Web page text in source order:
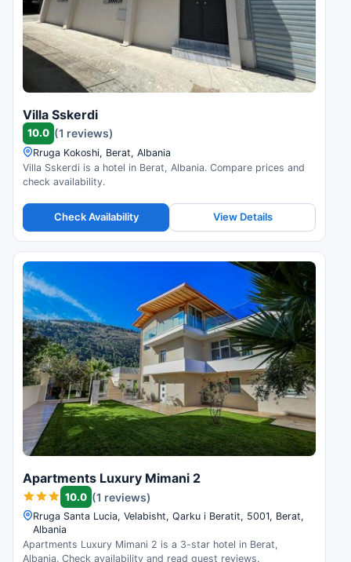
Villa Sskerdi
10.0 (1 reviews)
Rruga Kokoshi, Berat, Albania
Villa Sskerdi is a hotel in Berat, Albania. Compare prices and
check availability.
Check Availability View Details
Apartments Luxury Mimani 2
10.0 (1 reviews)
Rruga Santa Lucia, Velabisht, Qarku i Beratit, 5001, Berat,
Albania
Apartments Luxury Mimani 2 is a 3-star hotel in Berat,
Albania. Check availability and read guest reviews.